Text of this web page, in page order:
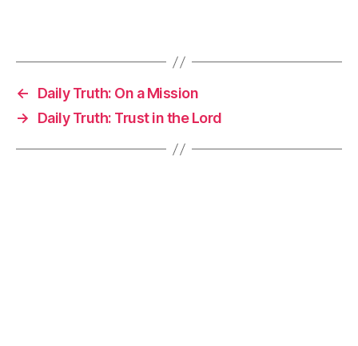
←
Daily Truth: On a Mission
→
Daily Truth: Trust in the Lord